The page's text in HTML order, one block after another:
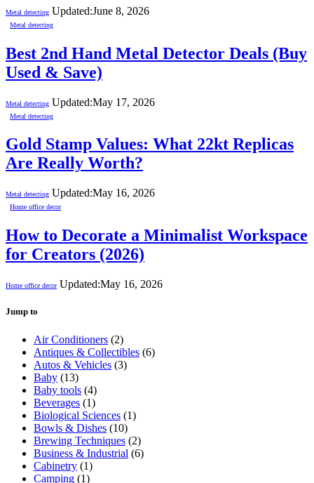
Metal detecting Updated:June 8, 2026
Metal detecting
Best 2nd Hand Metal Detector Deals (Buy
Used & Save)
Metal detecting Updated:May 17, 2026
Metal detecting
Gold Stamp Values: What 22kt Replicas
Are Really Worth?
Metal detecting Updated:May 16, 2026
Home office decor
How to Decorate a Minimalist Workspace
for Creators (2026)
Home office decor Updated:May 16, 2026
Jump to
Air Conditioners (2)
Antiques & Collectibles (6)
Autos & Vehicles (3)
Baby (13)
Baby tools (4)
Beverages (1)
Biological Sciences (1)
Bowls & Dishes (10)
Brewing Techniques (2)
Business & Industrial (6)
Cabinetry (1)
Camping (1)